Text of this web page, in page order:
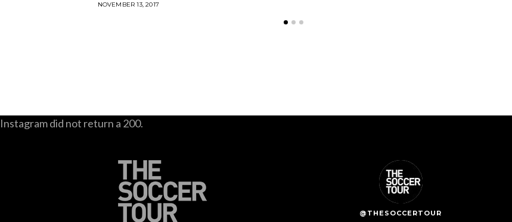
POSTED
NOVEMBER 13, 2017
Instagram did not return a 200.
@THESOCCERTOUR